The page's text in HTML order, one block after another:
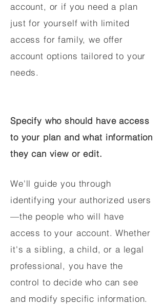
account, or if you need a plan
just for yourself with limited
access for family, we offer
account options tailored to your
needs.
Specify who should have access
to your plan and what information
they can view or edit.
We'll guide you through
identifying your authorized users
—the people who will have
access to your account. Whether
it's a sibling, a child, or a legal
professional, you have the
control to decide who can see
and modify specific information.